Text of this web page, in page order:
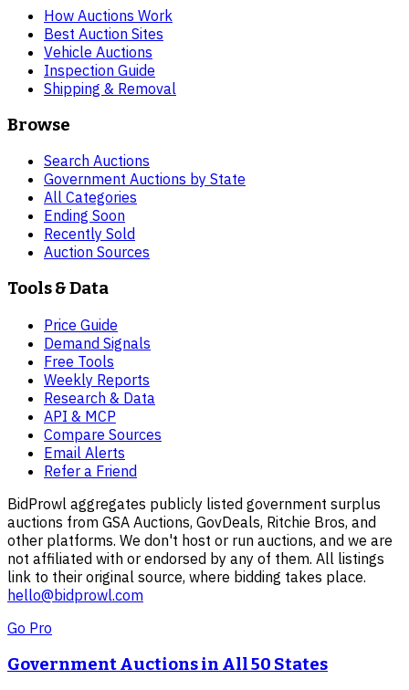
How Auctions Work
Best Auction Sites
Vehicle Auctions
Inspection Guide
Shipping & Removal
Browse
Search Auctions
Government Auctions by State
All Categories
Ending Soon
Recently Sold
Auction Sources
Tools & Data
Price Guide
Demand Signals
Free Tools
Weekly Reports
Research & Data
API & MCP
Compare Sources
Email Alerts
Refer a Friend
BidProwl aggregates publicly listed government surplus
auctions from GSA Auctions, GovDeals, Ritchie Bros, and
other platforms. We don't host or run auctions, and we are
not affiliated with or endorsed by any of them. All listings
link to their original source, where bidding takes place.
hello@bidprowl.com
Go Pro
Government Auctions in All 50 States